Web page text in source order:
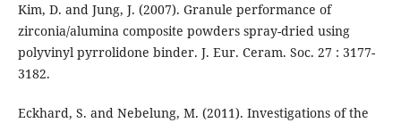
Kim, D. and Jung, J. (2007). Granule performance of
zirconia/alumina composite powders spray-dried using
polyvinyl pyrrolidone binder. J. Eur. Ceram. Soc. 27 : 3177-
3182.
Eckhard, S. and Nebelung, M. (2011). Investigations of the